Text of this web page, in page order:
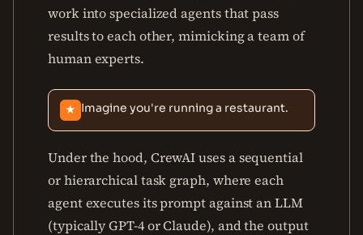
work into specialized agents that pass
results to each other, mimicking a team of
human experts.
★ Imagine you're running a restaurant.
Under the hood, CrewAI uses a sequential
or hierarchical task graph, where each
agent executes its prompt against an LLM
(typically GPT-4 or Claude), and the output